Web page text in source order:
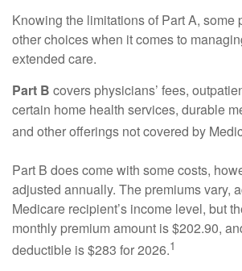
Knowing the limitations of Part A, some
other choices when it comes to
extended care.
Part B covers physicians’ fees,
certain home health services, durable
and other offerings not covered by
Part B does come with some costs,
adjusted annually. The premiums vary,
Medicare recipient’s income level, but
monthly premium amount is $202.90,
deductible is $283 for 2026.1